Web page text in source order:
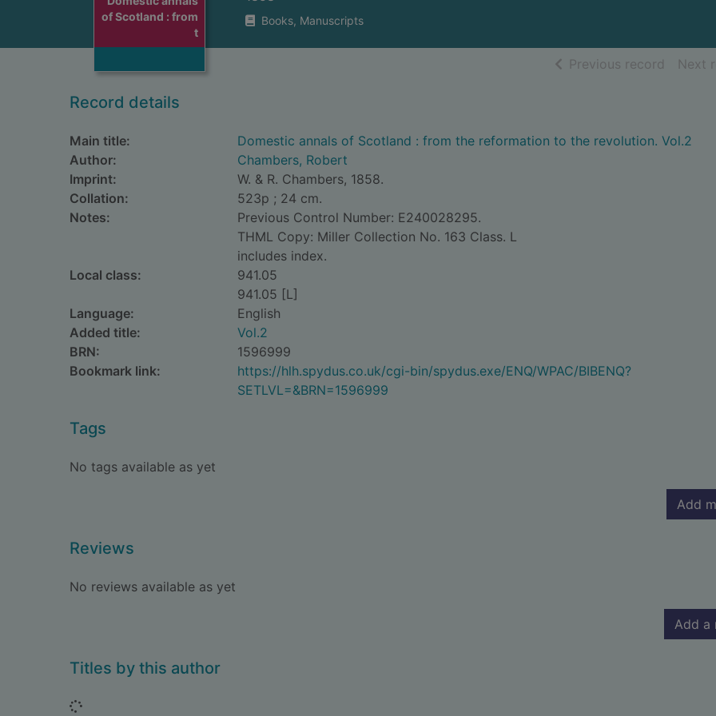
of Scotland : from
t
Books, Manuscripts
Previous record ofNext
Record details
Main title:
Domestic annals of Scotland : from the reformation to the revolution. Vol.2
Author:
Chambers, Robert
Imprint:
W. & R. Chambers, 1858.
Collation:
523p ; 24 cm.
Notes:
Previous Control Number: E240028295.
THML Copy: Miller Collection No. 163 Class. L
includes index.
Local class:
941.05
941.05 [L]
Language:
English
Added title:
Vol.2
BRN:
1596999
Bookmark link:
https://hlh.spydus.co.uk/cgi-bin/spydus.exe/ENQ/WPAC/BIBENQ?
SETLVL=&BRN=1596999
Tags
No tags available as yet
Add
Reviews
No reviews available as yet
Add a
Titles by this author
Loading...